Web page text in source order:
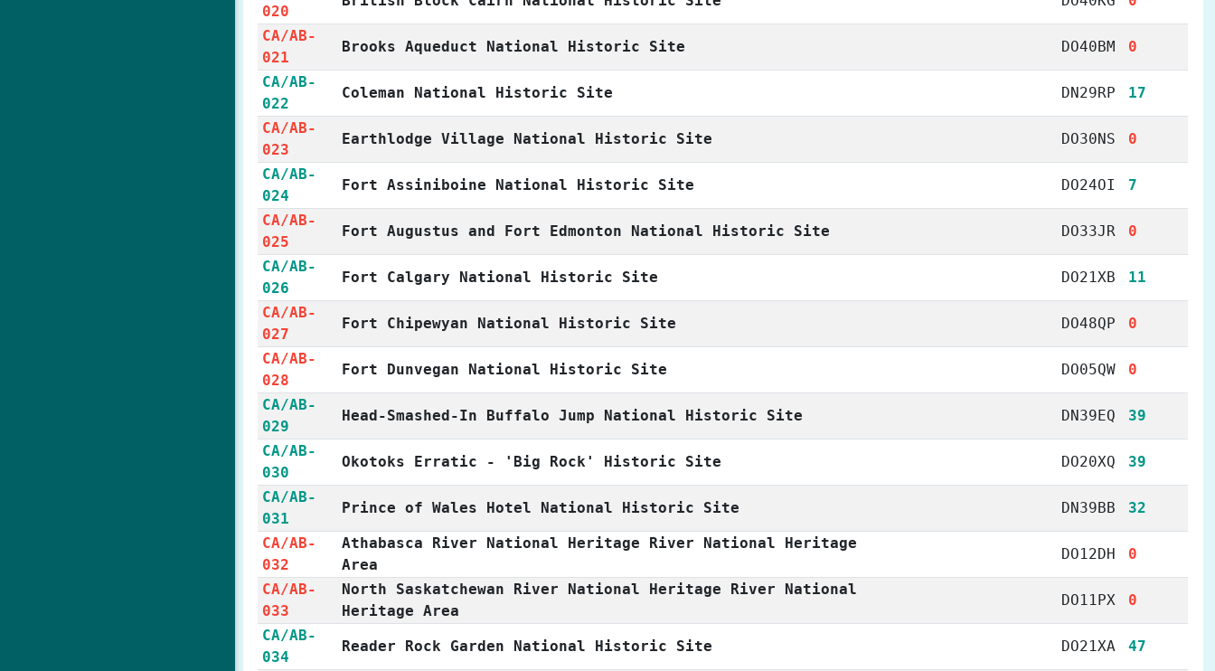
020
CA/AB-
021
Brooks Aqueduct National Historic Site DO40BM 0
CA/AB-
022
Coleman National Historic Site DN29RP 17
CA/AB-
023
Earthlodge Village National Historic Site DO30NS 0
CA/AB-
024
Fort Assiniboine National Historic Site DO24OI 7
CA/AB-
025
Fort Augustus and Fort Edmonton National Historic Site DO33JR 0
CA/AB-
026
Fort Calgary National Historic Site DO21XB 11
CA/AB-
027
Fort Chipewyan National Historic Site DO48QP 0
CA/AB-
028
Fort Dunvegan National Historic Site DO05QW 0
CA/AB-
029
Head-Smashed-In Buffalo Jump National Historic Site DN39EQ 39
CA/AB-
030
Okotoks Erratic - 'Big Rock' Historic Site DO20XQ 39
CA/AB-
031
Prince of Wales Hotel National Historic Site DN39BB 32
CA/AB-
032
Athabasca River National Heritage River National Heritage
Area
DO12DH 0
CA/AB-
033
North Saskatchewan River National Heritage River National
Heritage Area
DO11PX 0
CA/AB-
034
Reader Rock Garden National Historic Site DO21XA 47